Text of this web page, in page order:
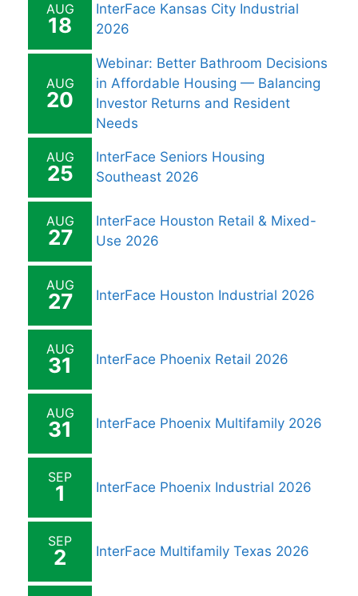
AUG
18
InterFace Kansas City Industrial
2026
AUG
20
Webinar: Better Bathroom Decisions
in Affordable Housing — Balancing
Investor Returns and Resident
Needs
AUG
25
InterFace Seniors Housing
Southeast 2026
AUG
27
InterFace Houston Retail & Mixed-
Use 2026
AUG
27 InterFace Houston Industrial 2026
AUG
31 InterFace Phoenix Retail 2026
AUG
31 InterFace Phoenix Multifamily 2026
SEP
1 InterFace Phoenix Industrial 2026
SEP
2 InterFace Multifamily Texas 2026